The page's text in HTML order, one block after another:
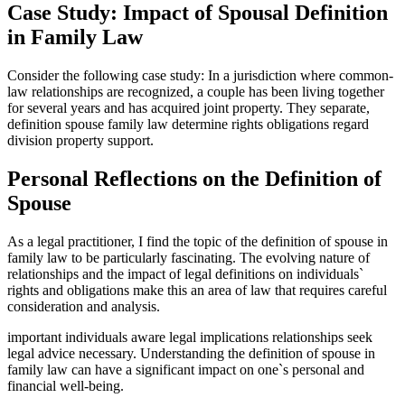
Case Study: Impact of Spousal Definition
in Family Law
Consider the following case study: In a jurisdiction where common-
law relationships are recognized, a couple has been living together
for several years and has acquired joint property. They separate,
definition spouse family law determine rights obligations regard
division property support.
Personal Reflections on the Definition of
Spouse
As a legal practitioner, I find the topic of the definition of spouse in
family law to be particularly fascinating. The evolving nature of
relationships and the impact of legal definitions on individuals`
rights and obligations make this an area of law that requires careful
consideration and analysis.
important individuals aware legal implications relationships seek
legal advice necessary. Understanding the definition of spouse in
family law can have a significant impact on one`s personal and
financial well-being.